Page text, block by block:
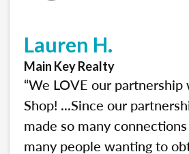
Lauren H.
Main Key Realty
“We LOVE our partnership
Shop! ...Since our
made so many
many people wanting to